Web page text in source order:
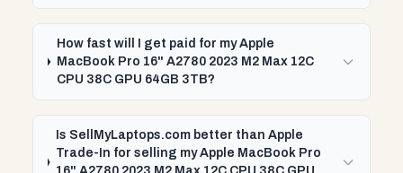
How fast will I get paid for my Apple
MacBook Pro 16" A2780 2023 M2 Max 12C
CPU 38C GPU 64GB 3TB?
Is SellMyLaptops.com better than Apple
Trade-In for selling my Apple MacBook Pro